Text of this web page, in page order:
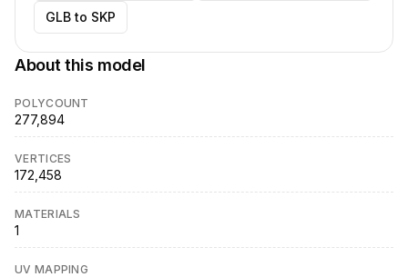
GLB to SKP
About this model
POLYCOUNT
277,894
VERTICES
172,458
MATERIALS
1
UV MAPPING